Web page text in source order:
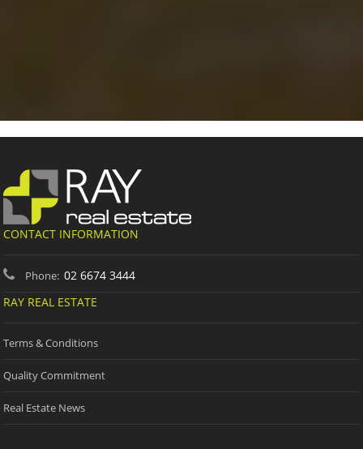
CONTACT INFORMATION
Phone: 02 6674 3444
RAY REAL ESTATE
Terms & Conditions
Quality Commitment
Real Estate News